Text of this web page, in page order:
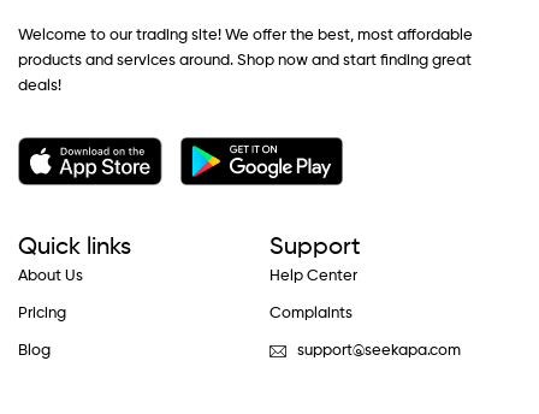
Welcome to our trading site! We offer the best, most affordable
products and services around. Shop now and start finding great
deals!
Quick links
About Us
Pricing
Blog
Support
Help Center
Complaints
support@seekapa.com